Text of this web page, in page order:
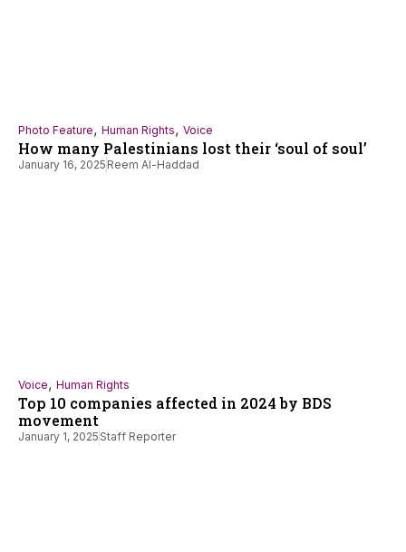
Photo Feature, Human Rights, Voice
How many Palestinians lost their ‘soul of soul’
January 16, 2025 Reem Al-Haddad
Voice, Human Rights
Top 10 companies affected in 2024 by BDS
movement
January 1, 2025 Staff Reporter